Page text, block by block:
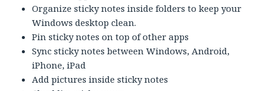
Organize sticky notes inside folders to keep your
Windows desktop clean.
Pin sticky notes on top of other apps
Sync sticky notes between Windows, Android,
iPhone, iPad
Add pictures inside sticky notes